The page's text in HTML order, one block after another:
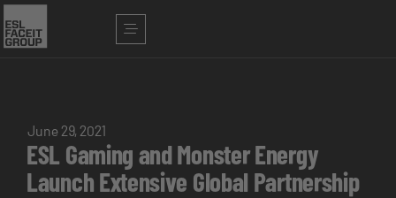
June 29, 2021
ESL Gaming and Monster Energy
Launch Extensive Global Partnership